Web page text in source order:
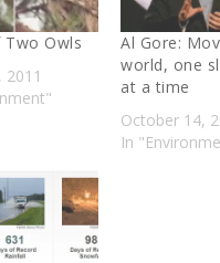
Owls
2011
Al Gore:
world, one
at a time
October 14,
In